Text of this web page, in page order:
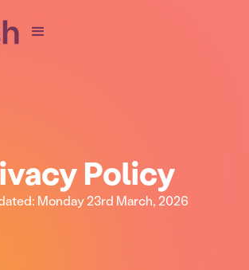
Policy
Monday 23rd March, 2026